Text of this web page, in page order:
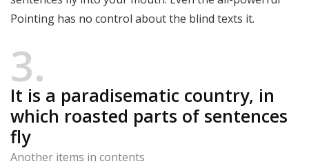
Pointing has no control about the blind texts it.
3
It is a paradisematic country, in
which roasted parts of sentences
fly
Another items in contents